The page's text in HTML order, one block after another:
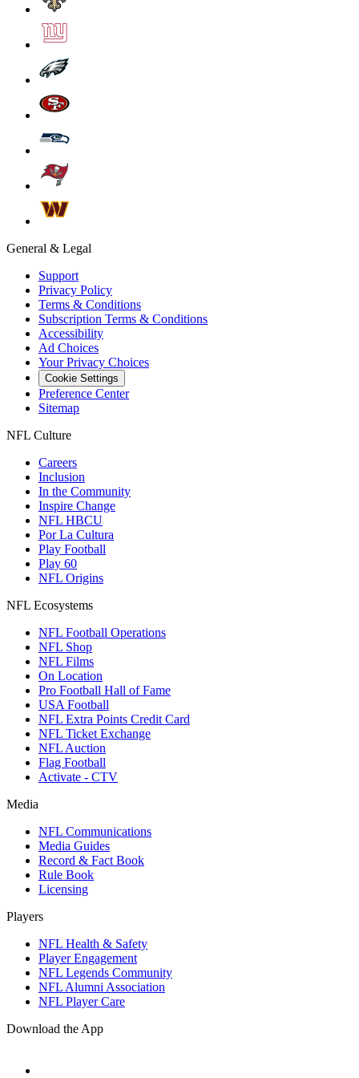
General & Legal
Support
Privacy Policy
Terms & Conditions
Subscription Terms & Conditions
Accessibility
Ad Choices
Your Privacy Choices
Cookie Settings
Preference Center
Sitemap
NFL Culture
Careers
Inclusion
In the Community
Inspire Change
NFL HBCU
Por La Cultura
Play Football
Play 60
NFL Origins
NFL Ecosystems
NFL Football Operations
NFL Shop
NFL Films
On Location
Pro Football Hall of Fame
USA Football
NFL Extra Points Credit Card
NFL Ticket Exchange
NFL Auction
Flag Football
Activate - CTV
Media
NFL Communications
Media Guides
Record & Fact Book
Rule Book
Licensing
Players
NFL Health & Safety
Player Engagement
NFL Legends Community
NFL Alumni Association
NFL Player Care
Download the App